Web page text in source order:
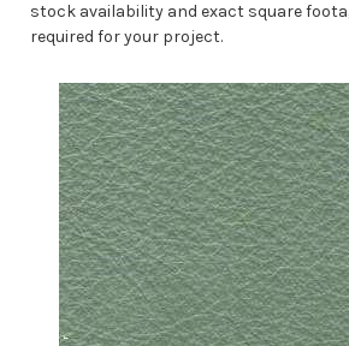
stock availability and exact square
required for your project.